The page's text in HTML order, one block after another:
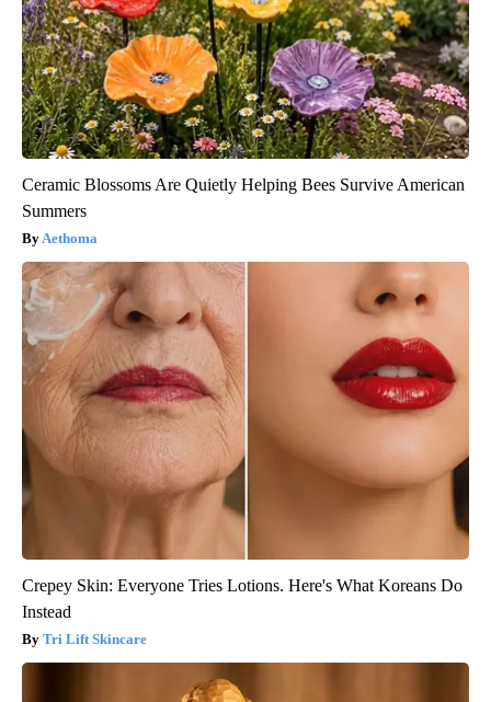
Ceramic Blossoms Are Quietly Helping Bees Survive American
Summers
Aethoma
Crepey Skin: Everyone Tries Lotions. Here's What Koreans Do
Instead
Tri Lift Skincare